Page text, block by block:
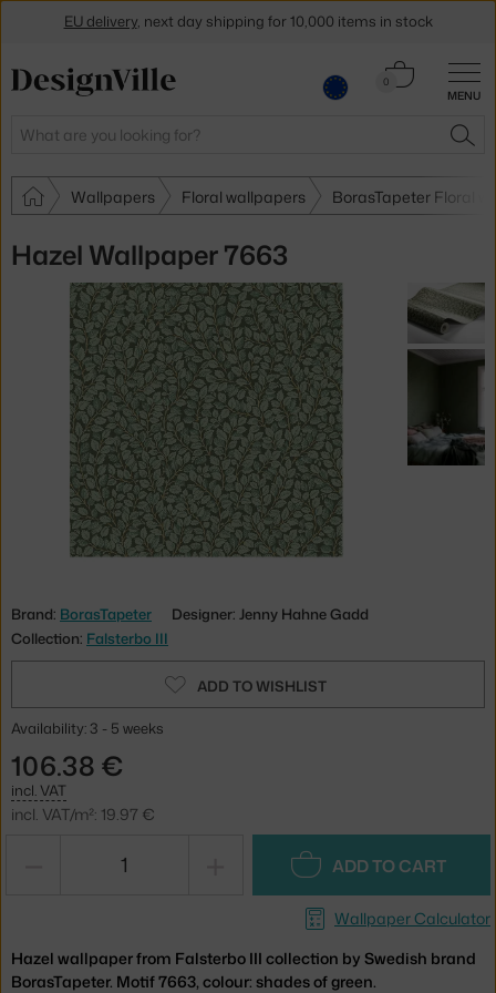
MENU
Search
0
Cart
Wallpapers Floral wallpapers BorasTapeter Floral
Hazel Wallpaper 7663
Brand: BorasTapeter
Designer: Jenny Hahne Gadd
Collection: Falsterbo III
ADD TO WISHLIST
Availability: 3 - 5 weeks
106.38 €
incl. VAT
incl. VAT/m²: 19.97 €
ADD TO CART
Wallpaper Calculator
Hazel wallpaper from Falsterbo III collection by Swedish brand
BorasTapeter. Motif 7663, colour: shades of green.
EU delivery, next day shipping for 10,000 items in stock
Get a 5 % discount by subscribing to our newsletter